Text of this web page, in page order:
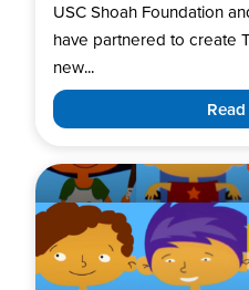
USC Shoah Foundation
have partnered to create
new...